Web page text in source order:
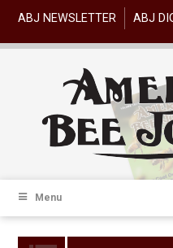
ABJ NEWSLETTER ABJ
Menu